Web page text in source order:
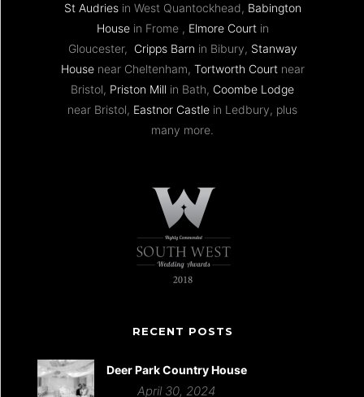
St Audriesin West Quantockhead, Babington
Housein Frome , Elmore Courtin
Gloucester, Cripps Barn in Bibury, Stanway
Housenear Cheltenham, Tortworth Courtnear
Bristol, Priston Mill in Bath, Coombe Lodge
near Bristol, Eastnor Castle in Ledbury, plus
many more.
RECENT POSTS
Deer Park Country House
April 30, 2024